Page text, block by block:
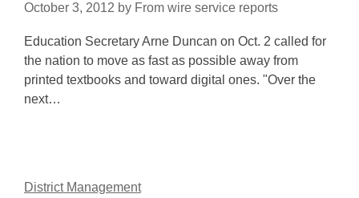
October 3, 2012 by From wire service reports
Education Secretary Arne Duncan on Oct. 2 called for
the nation to move as fast as possible away from
printed textbooks and toward digital ones. "Over the
next…
District Management